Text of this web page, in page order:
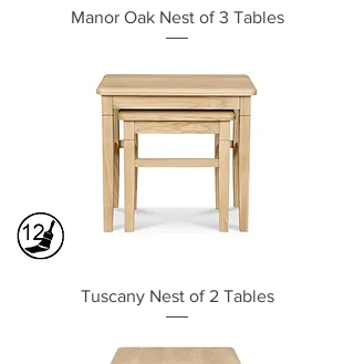
Manor Oak Nest of 3 Tables
Tuscany Nest of 2 Tables